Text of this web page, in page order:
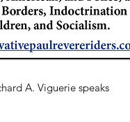
A. Viguerie speaks